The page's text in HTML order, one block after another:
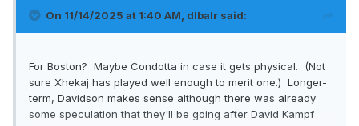
On 11/14/2025 at 1:40 AM, dlbalr said:
For Boston? Maybe Condotta in case it gets physical. (Not
sure Xhekaj has played well enough to merit one.) Longer-
term, Davidson makes sense although there was already
some speculation that they'll be going after David Kampf